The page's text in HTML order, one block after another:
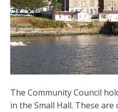
The Community Council
in the Small Hall. These